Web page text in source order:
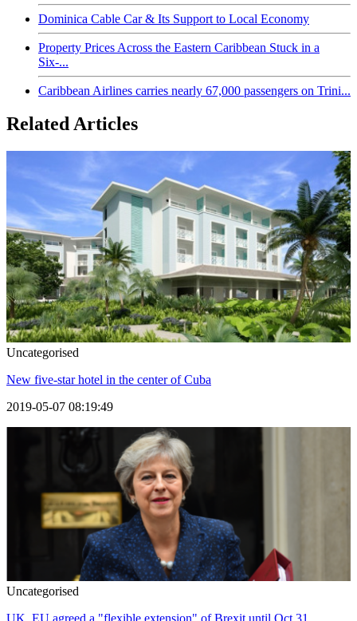
Dominica Cable Car & Its Support to Local Economy
Property Prices Across the Eastern Caribbean Stuck in a
Six-...
Caribbean Airlines carries nearly 67,000 passengers on Trini...
Related Articles
Uncategorised
New five-star hotel in the center of Cuba
2019-05-07 08:19:49
Uncategorised